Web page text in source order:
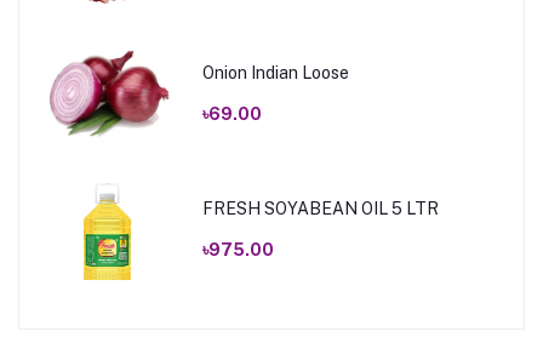
Onion Indian Loose
৳69.00
FRESH SOYABEAN OIL 5 LTR
৳975.00